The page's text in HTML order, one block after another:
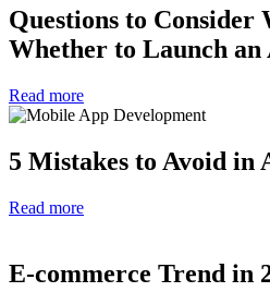
Questions to Consider
Whether to Launch an
Read more
5 Mistakes to Avoid in
Read more
E-commerce Trend in